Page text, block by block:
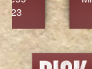
3/20/23